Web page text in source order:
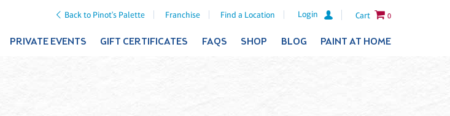
Back to Pinot's Palette Franchise Find a Location Login Cart 0
PRIVATE EVENTS GIFT CERTIFICATES FAQS SHOP BLOG PAINT AT HOME